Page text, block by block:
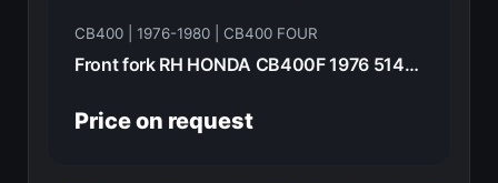
CB400 | 1976-1980 | CB400 FOUR
Front fork RH HONDA CB400F 1976 51400-377-003
Price on request